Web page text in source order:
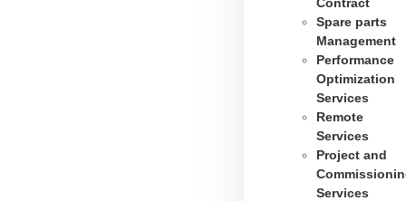
Spare parts
Management
Performance
Optimization
Services
Remote
Services
Project and
Services